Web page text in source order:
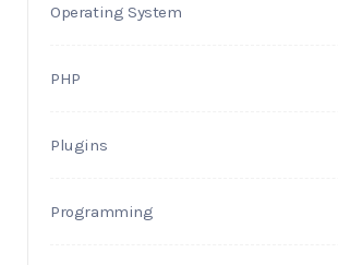
Operating System
PHP
Plugins
Programming